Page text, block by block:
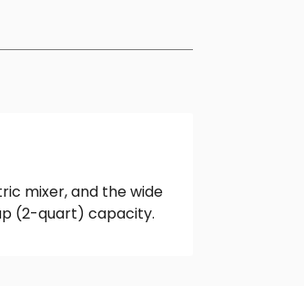
mixer, and the wide
(2-quart) capacity.